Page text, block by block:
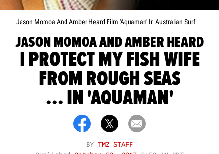
Jason Momoa And Amber Heard Film 'Aquaman' In Australian Surf
JASON MOMOA AND AMBER HEARD
I PROTECT MY FISH WIFE
FROM ROUGH SEAS
... IN 'AQUAMAN'
BY TMZ STAFF